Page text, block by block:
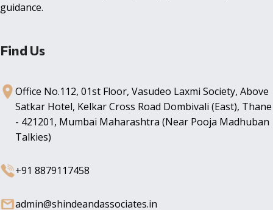
guidance.
Find Us
Office No.112, 01st Floor, Vasudeo Laxmi Society, Above
Satkar Hotel, Kelkar Cross Road Dombivali (East), Thane
- 421201, Mumbai Maharashtra (Near Pooja Madhuban
Talkies)
+91 8879117458
admin@shindeandassociates.in